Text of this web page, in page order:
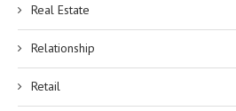
Real Estate
Relationship
Retail